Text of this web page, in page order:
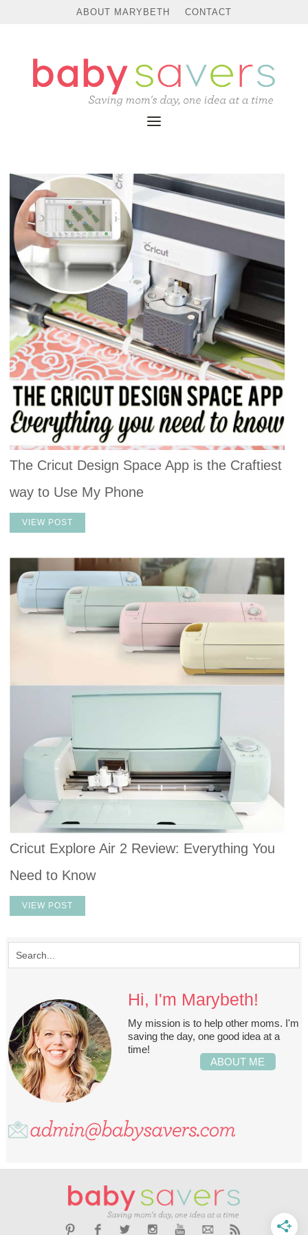
ABOUT MARYBETH CONTACT
The Cricut Design Space App is the Craftiest
way to Use My Phone
VIEW POST
Cricut Explore Air 2 Review: Everything You
Need to Know
VIEW POST
Hi, I'm Marybeth!
My mission is to help other moms. I'm
saving the day, one good idea at a
time!
ABOUT ME